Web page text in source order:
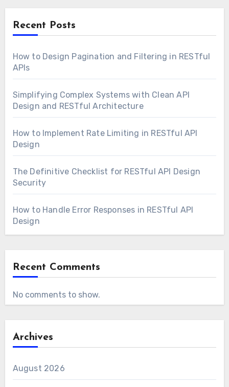
Recent Posts
How to Design Pagination and Filtering in RESTful
APIs
Simplifying Complex Systems with Clean API
Design and RESTful Architecture
How to Implement Rate Limiting in RESTful API
Design
The Definitive Checklist for RESTful API Design
Security
How to Handle Error Responses in RESTful API
Design
Recent Comments
No comments to show.
Archives
August 2026